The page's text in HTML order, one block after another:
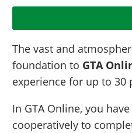
The vast and
foundation to GTA
experience for up to 30
In GTA Online, you
cooperatively to